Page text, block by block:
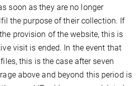
soon as they are no longer
the purpose of their collection. If
provision of the website, this is
visit is ended. In the event that
this is the case after seven
above and beyond this period is